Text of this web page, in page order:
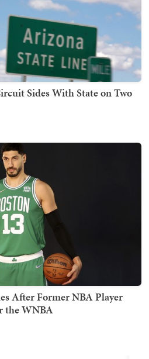
Sides With State on Two
After Former NBA Player
the WNBA